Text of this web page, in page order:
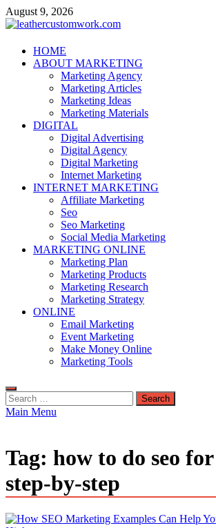
Skip
to
August 9, 2026
leathercustomwork.com
Digital Marketing
HOME
ABOUT MARKETING
Marketing Agency
Marketing Articles
Marketing Ideas
Marketing Materials
DIGITAL
Digital Advertising
Digital Agency
Digital Marketing
Internet Marketing
INTERNET MARKETING
Affiliate Marketing
Seo
Seo Marketing
Social Media Marketing
MARKETING ONLINE
Marketing Plan
Marketing Products
Marketing Research
Marketing Strategy
ONLINE
Email Marketing
Event Marketing
Make Money Online
Marketing Tools
Search
for:
Main Menu
Tag: how to do seo
step-by-step